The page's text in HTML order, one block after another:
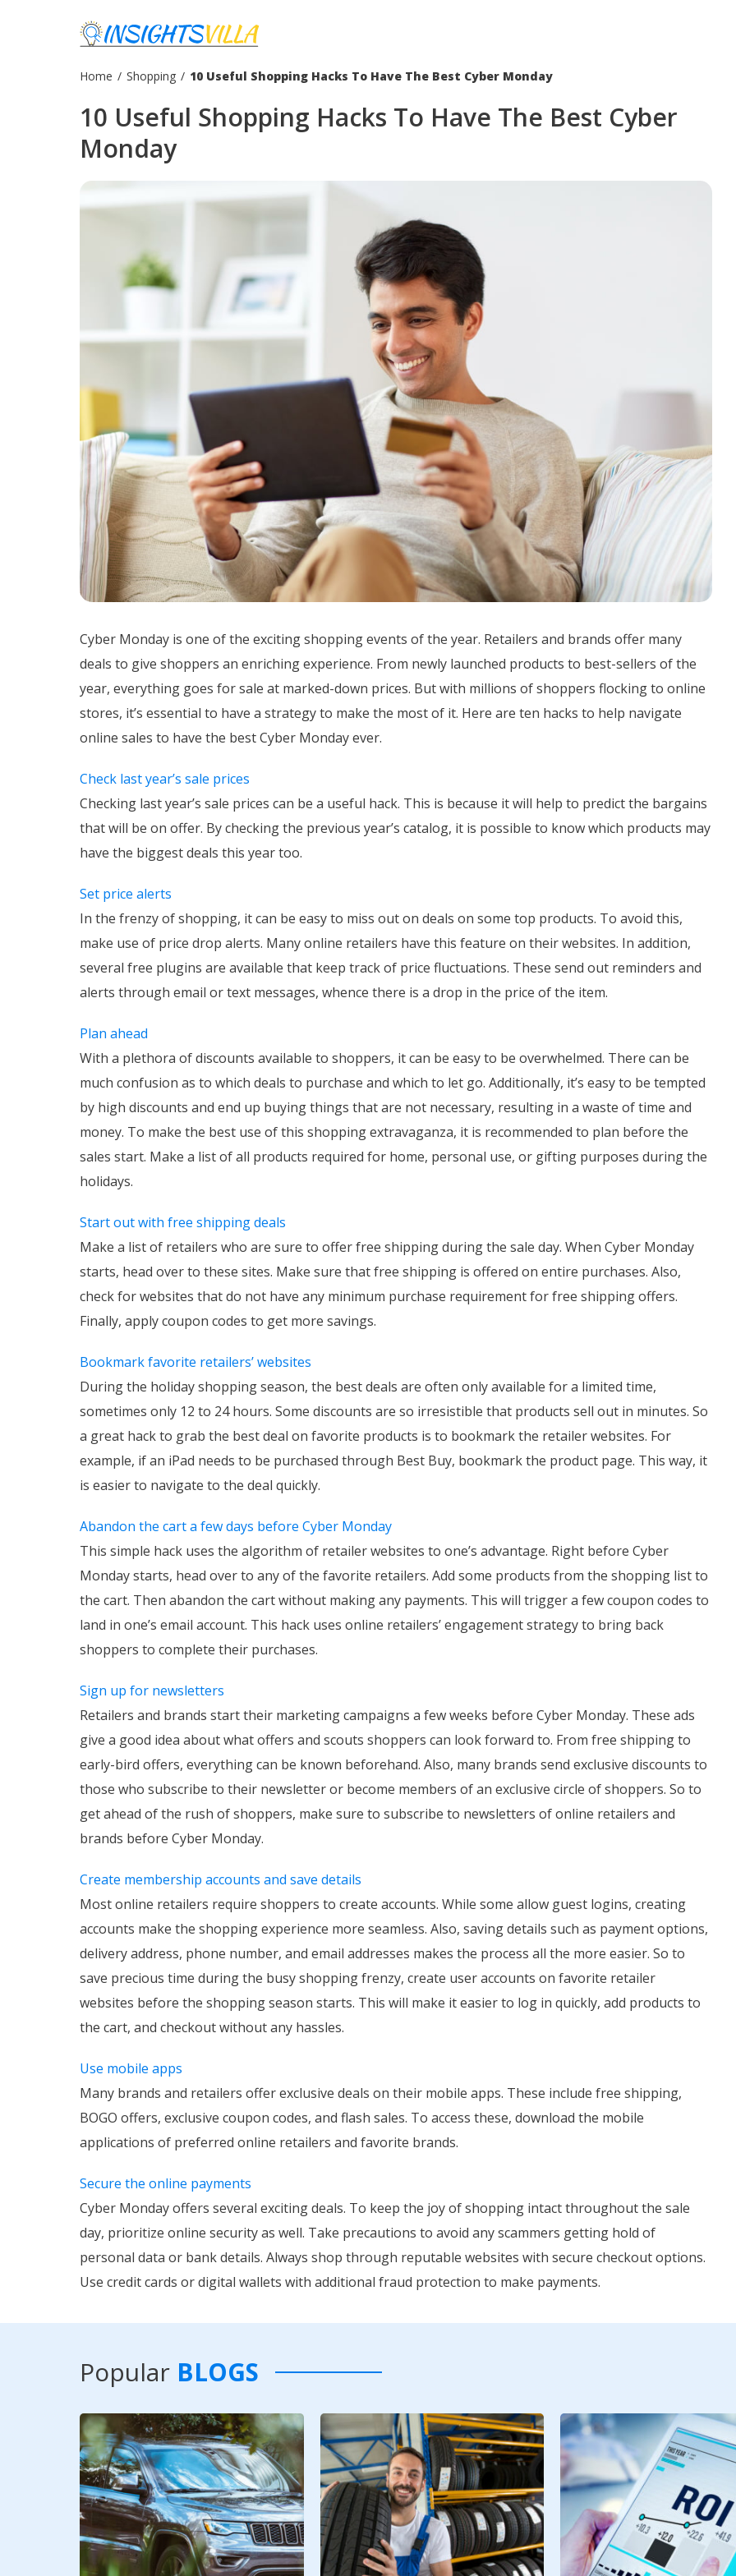
Home / Shopping / 10 Useful Shopping Hacks To Have The Best Cyber Monday
10 Useful Shopping Hacks To Have The Best Cyber
Monday
Cyber Monday is one of the exciting shopping events of the year. Retailers and brands offer many
deals to give shoppers an enriching experience. From newly launched products to best-sellers of the
year, everything goes for sale at marked-down prices. But with millions of shoppers flocking to online
stores, it’s essential to have a strategy to make the most of it. Here are ten hacks to help navigate
online sales to have the best Cyber Monday ever.
Check last year’s sale prices
Checking last year’s sale prices can be a useful hack. This is because it will help to predict the bargains
that will be on offer. By checking the previous year’s catalog, it is possible to know which products may
have the biggest deals this year too.
Set price alerts
In the frenzy of shopping, it can be easy to miss out on deals on some top products. To avoid this,
make use of price drop alerts. Many online retailers have this feature on their websites. In addition,
several free plugins are available that keep track of price fluctuations. These send out reminders and
alerts through email or text messages, whence there is a drop in the price of the item.
Plan ahead
With a plethora of discounts available to shoppers, it can be easy to be overwhelmed. There can be
much confusion as to which deals to purchase and which to let go. Additionally, it’s easy to be tempted
by high discounts and end up buying things that are not necessary, resulting in a waste of time and
money. To make the best use of this shopping extravaganza, it is recommended to plan before the
sales start. Make a list of all products required for home, personal use, or gifting purposes during the
holidays.
Start out with free shipping deals
Make a list of retailers who are sure to offer free shipping during the sale day. When Cyber Monday
starts, head over to these sites. Make sure that free shipping is offered on entire purchases. Also,
check for websites that do not have any minimum purchase requirement for free shipping offers.
Finally, apply coupon codes to get more savings.
Bookmark favorite retailers’ websites
During the holiday shopping season, the best deals are often only available for a limited time,
sometimes only 12 to 24 hours. Some discounts are so irresistible that products sell out in minutes. So
a great hack to grab the best deal on favorite products is to bookmark the retailer websites. For
example, if an iPad needs to be purchased through Best Buy, bookmark the product page. This way, it
is easier to navigate to the deal quickly.
Abandon the cart a few days before Cyber Monday
This simple hack uses the algorithm of retailer websites to one’s advantage. Right before Cyber
Monday starts, head over to any of the favorite retailers. Add some products from the shopping list to
the cart. Then abandon the cart without making any payments. This will trigger a few coupon codes to
land in one’s email account. This hack uses online retailers’ engagement strategy to bring back
shoppers to complete their purchases.
Sign up for newsletters
Retailers and brands start their marketing campaigns a few weeks before Cyber Monday. These ads
give a good idea about what offers and scouts shoppers can look forward to. From free shipping to
early-bird offers, everything can be known beforehand. Also, many brands send exclusive discounts to
those who subscribe to their newsletter or become members of an exclusive circle of shoppers. So to
get ahead of the rush of shoppers, make sure to subscribe to newsletters of online retailers and
brands before Cyber Monday.
Create membership accounts and save details
Most online retailers require shoppers to create accounts. While some allow guest logins, creating
accounts make the shopping experience more seamless. Also, saving details such as payment options,
delivery address, phone number, and email addresses makes the process all the more easier. So to
save precious time during the busy shopping frenzy, create user accounts on favorite retailer
websites before the shopping season starts. This will make it easier to log in quickly, add products to
the cart, and checkout without any hassles.
Use mobile apps
Many brands and retailers offer exclusive deals on their mobile apps. These include free shipping,
BOGO offers, exclusive coupon codes, and flash sales. To access these, download the mobile
applications of preferred online retailers and favorite brands.
Secure the online payments
Cyber Monday offers several exciting deals. To keep the joy of shopping intact throughout the sale
day, prioritize online security as well. Take precautions to avoid any scammers getting hold of
personal data or bank details. Always shop through reputable websites with secure checkout options.
Use credit cards or digital wallets with additional fraud protection to make payments.
Popular BLOGS